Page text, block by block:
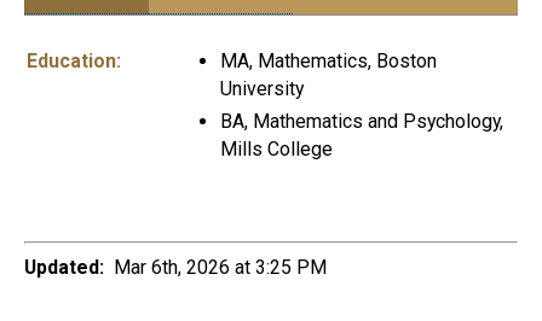
Education:
MA, Mathematics, Boston
University
BA, Mathematics and Psychology,
Mills College
Updated: Mar 6th, 2026 at 3:25 PM